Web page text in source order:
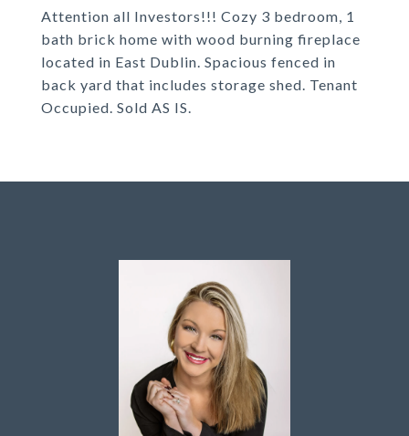
Attention all Investors!!! Cozy 3 bedroom, 1
bath brick home with wood burning fireplace
located in East Dublin. Spacious fenced in
back yard that includes storage shed. Tenant
Occupied. Sold AS IS.